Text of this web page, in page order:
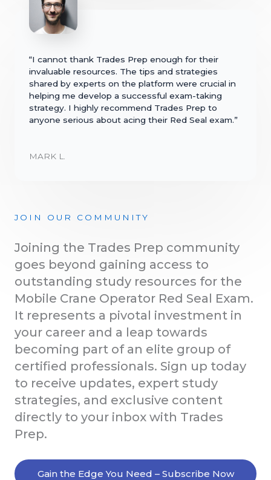
“I cannot thank Trades Prep enough for their
invaluable resources. The tips and strategies
shared by experts on the platform were crucial in
helping me develop a successful exam-taking
strategy. I highly recommend Trades Prep to
anyone serious about acing their Red Seal exam.”
MARK L.
JOIN OUR COMMUNITY
Joining the Trades Prep community
goes beyond gaining access to
outstanding study resources for the
Mobile Crane Operator Red Seal Exam.
It represents a pivotal investment in
your career and a leap towards
becoming part of an elite group of
certified professionals. Sign up today
to receive updates, expert study
strategies, and exclusive content
directly to your inbox with Trades
Prep.
Gain the Edge You Need – Subscribe Now